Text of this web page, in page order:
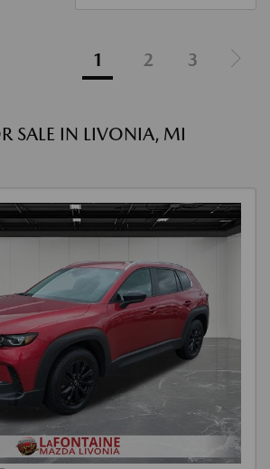
1 2 3
SALE IN LIVONIA, MI